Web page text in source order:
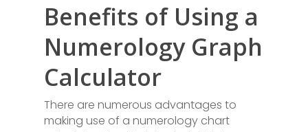
Benefits of Using a
Numerology Graph
Calculator
There are numerous advantages to
making use of a numerology chart